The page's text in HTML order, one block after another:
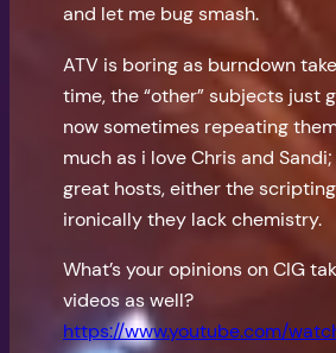
and let me bug smash.
ATV is boring as burndown
time, the “other” subjects just
now sometimes repeating
much as i love Chris and
great hosts, either the
ironically they lack chemistry.
What’s your opinions on CIG
videos as well?
https://www.youtube.com/